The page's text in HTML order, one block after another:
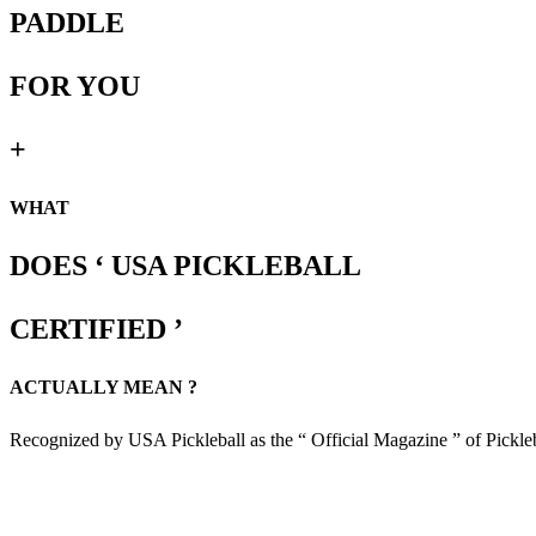
PADDLE
FOR YOU
+
WHAT
DOES ‘ USA PICKLEBALL
CERTIFIED ’
ACTUALLY MEAN ?
Recognized by USA Pickleball as the “ Official Magazine ” of